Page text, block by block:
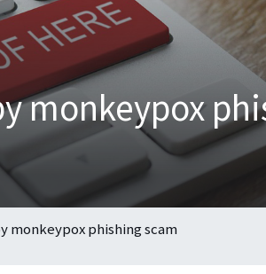
monkeypox
monkeypox phishing scam